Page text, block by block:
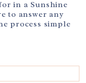
in a Sunshine
to answer any
process simple